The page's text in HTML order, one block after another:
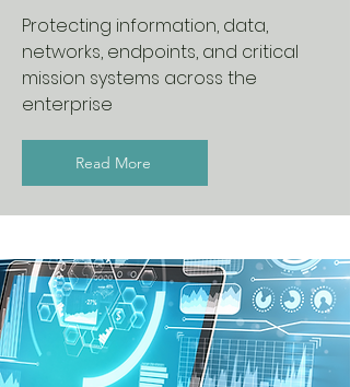
Protecting information, data,
networks, endpoints, and critical
mission systems across the
enterprise
Read More